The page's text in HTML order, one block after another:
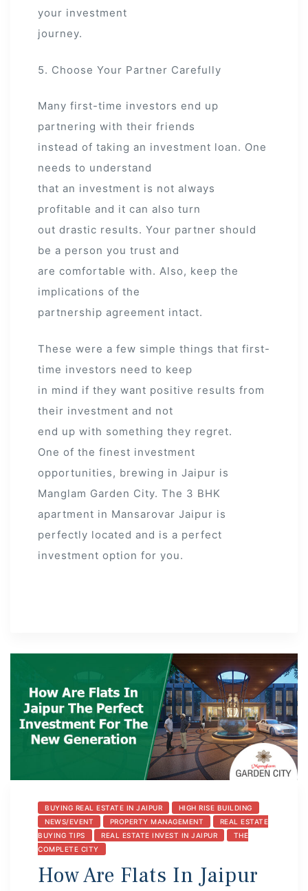
your investment
journey.
5. Choose Your Partner Carefully
Many first-time investors end up
partnering with their friends
instead of taking an investment loan. One
needs to understand
that an investment is not always
profitable and it can also turn
out drastic results. Your partner should
be a person you trust and
are comfortable with. Also, keep the
implications of the
partnership agreement intact.
These were a few simple things that first-
time investors need to keep
in mind if they want positive results from
their investment and not
end up with something they regret.
One of the finest investment
opportunities, brewing in Jaipur is
Manglam Garden City. The 3 BHK
apartment in Mansarovar Jaipur is
perfectly located and is a perfect
investment option for you.
BUYING REAL ESTATE IN JAIPUR
HIGH RISE BUILDING
NEWS/EVENT
PROPERTY MANAGEMENT
REAL ESTATE
BUYING TIPS
REAL ESTATE INVEST IN JAIPUR
THE
COMPLETE CITY
How Are Flats In Jaipur